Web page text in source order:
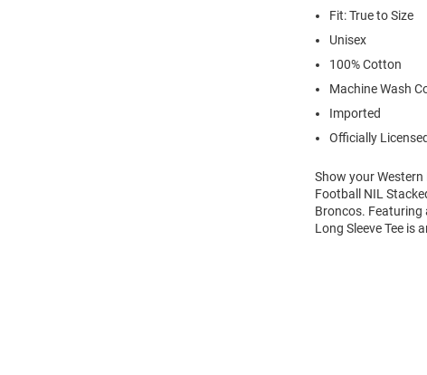
Fit: True to Size
Unisex
100% Cotton
Machine Wash
Imported
Officially Licensed
Show your
Football NIL
Broncos. Featuring
Long Sleeve Tee is